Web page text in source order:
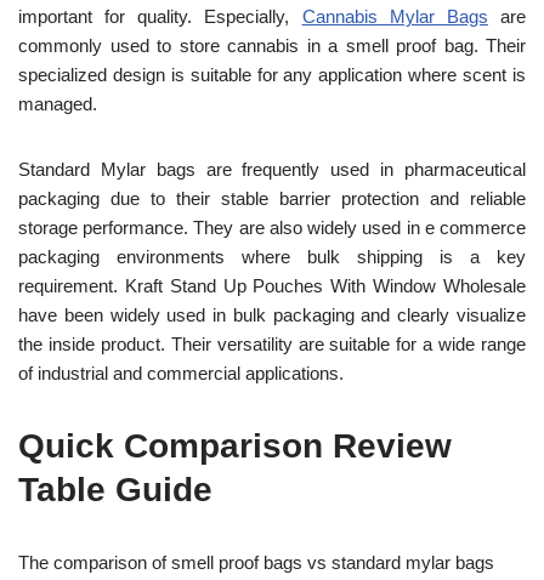
important for quality. Especially, Cannabis Mylar Bags are
commonly used to store cannabis in a smell proof bag. Their
specialized design is suitable for any application where scent is
managed.
Standard Mylar bags are frequently used in pharmaceutical
packaging due to their stable barrier protection and reliable
storage performance. They are also widely used in e commerce
packaging environments where bulk shipping is a key
requirement. Kraft Stand Up Pouches With Window Wholesale
have been widely used in bulk packaging and clearly visualize
the inside product. Their versatility are suitable for a wide range
of industrial and commercial applications.
Quick Comparison Review
Table Guide
The comparison of smell proof bags vs standard mylar bags